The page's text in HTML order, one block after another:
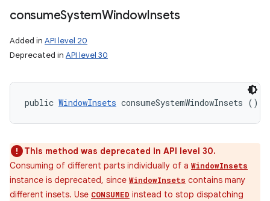
consumeSystemWindowInsets
Added in API level 20
Deprecated in API level 30
public WindowInsets consumeSystemWindowInsets ()
This method was deprecated in API level 30.
Consuming of different parts individually of a WindowInsets
instance is deprecated, since WindowInsets contains many
different insets. Use CONSUMED instead to stop dispatching